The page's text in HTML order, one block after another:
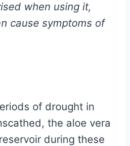
when using it,
cause symptoms of
of drought in
the aloe vera
during these